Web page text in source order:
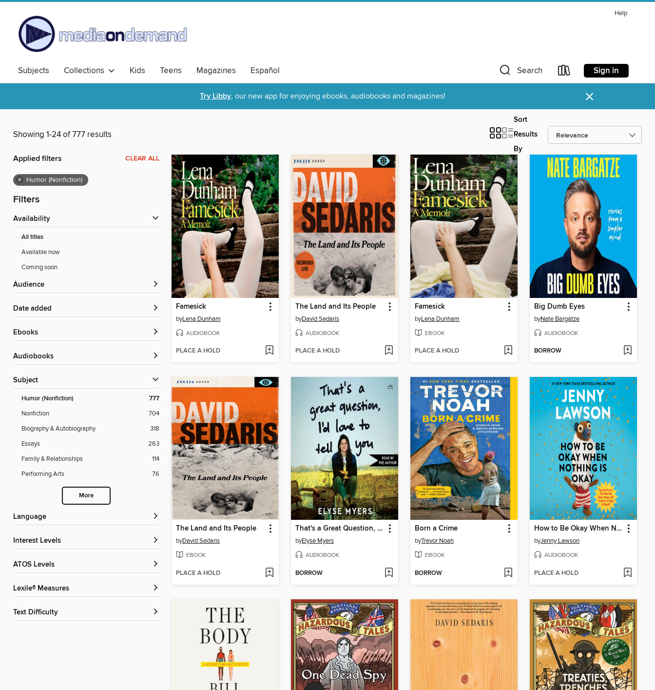
Help
Subjects Collections Kids Teens Magazines Español Search Sign in
Try Libby, our new app for enjoying ebooks, audiobooks and magazines! ×
Showing 1-24 of 777 results
Sort
Results
By
Applied filters CLEAR ALL
× Humor (Nonfiction)
Filters
Availability
All titles
Available now
Coming soon
Audience
Date added
ebooks
Audiobooks
Subject
Humor (Nonfiction) 777
Nonfiction
704
Biography & Autobiography
318
Essays
263
Family & Relationships
114
Performing Arts
76
More
Language
Interest Levels
ATOS Levels
Lexile® Measures
Text Difficulty
Famesick
byLena Dunham
AUDIOBOOK
PLACE A HOLD
The Land and Its People
byDavid Sedaris
AUDIOBOOK
PLACE A HOLD
Famesick
byLena Dunham
EBOOK
PLACE A HOLD
Big Dumb Eyes
byNate Bargatze
AUDIOBOOK
BORROW
The Land and Its People
byDavid Sedaris
EBOOK
PLACE A HOLD
That's a Great Question, I'd Love to Tell You
byElyse Myers
AUDIOBOOK
BORROW
Born a Crime
byTrevor Noah
EBOOK
BORROW
How to Be Okay When Nothing Is Okay
byJenny Lawson
AUDIOBOOK
PLACE A HOLD